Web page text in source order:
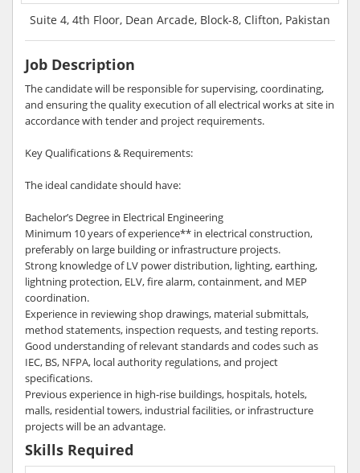
Suite 4, 4th Floor, Dean Arcade, Block-8, Clifton, Pakistan
Job Description
The candidate will be responsible for supervising, coordinating,
and ensuring the quality execution of all electrical works at site in
accordance with tender and project requirements.
Key Qualifications & Requirements:
The ideal candidate should have:
Bachelor’s Degree in Electrical Engineering
Minimum 10 years of experience** in electrical construction,
preferably on large building or infrastructure projects.
Strong knowledge of LV power distribution, lighting, earthing,
lightning protection, ELV, fire alarm, containment, and MEP
coordination.
Experience in reviewing shop drawings, material submittals,
method statements, inspection requests, and testing reports.
Good understanding of relevant standards and codes such as
IEC, BS, NFPA, local authority regulations, and project
specifications.
Previous experience in high-rise buildings, hospitals, hotels,
malls, residential towers, industrial facilities, or infrastructure
projects will be an advantage.
Skills Required